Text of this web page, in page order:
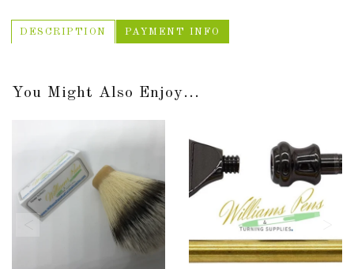
DESCRIPTION PAYMENT INFO
You Might Also Enjoy...